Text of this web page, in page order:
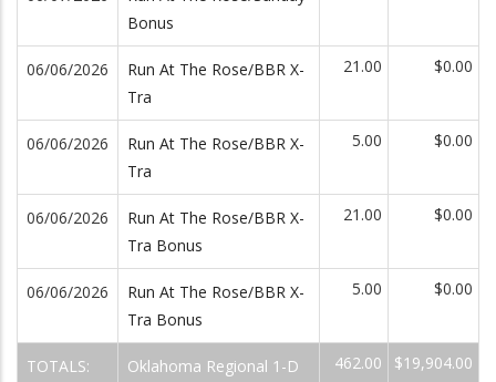
Bonus
06/06/2026
Run At The Rose/BBR X-
Tra
21.00 $0.00
06/06/2026
Run At The Rose/BBR X-
Tra
5.00 $0.00
06/06/2026
Run At The Rose/BBR X-
Tra Bonus
21.00 $0.00
06/06/2026
Run At The Rose/BBR X-
Tra Bonus
5.00 $0.00
TOTALS:
Oklahoma Regional 1-D
462.00 $19,904.00